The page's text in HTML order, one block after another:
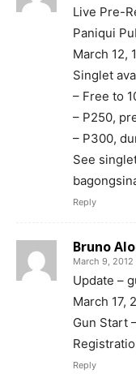
Live Pre-
Paniqui
March 12,
Singlet
– Free to
– P250,
– P300,
See
Reply
Bruno
March 9, 2012
Update –
March 17,
Gun Start
Reply